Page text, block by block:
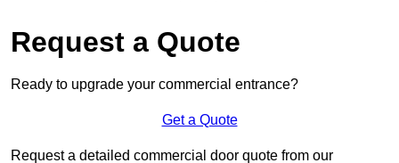
Request a Quote
Ready to upgrade your commercial entrance?
Get a Quote
Request a detailed commercial door quote from our